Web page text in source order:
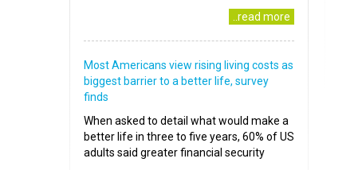
..read more
Most Americans view rising living costs as
biggest barrier to a better life, survey
finds
When asked to detail what would make a
better life in three to five years, 60% of US
adults said greater financial security